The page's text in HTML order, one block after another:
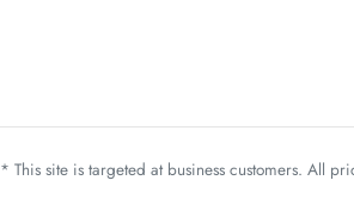
* This site is targeted at business customers. All